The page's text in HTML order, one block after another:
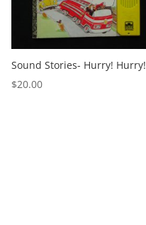
Sound Stories- Hurry! Hurry!
$20.00